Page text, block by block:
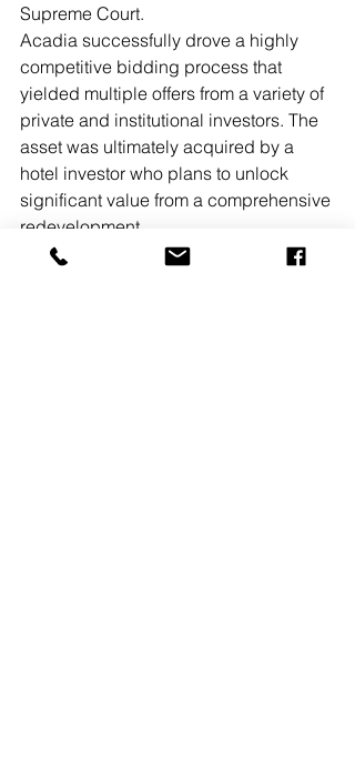
Supreme Court.
Acadia successfully drove a highly
competitive bidding process that
yielded multiple offers from a variety of
private and institutional investors. The
asset was ultimately acquired by a
hotel investor who plans to unlock
significant value from a comprehensive
redevelopment.
New Jersey